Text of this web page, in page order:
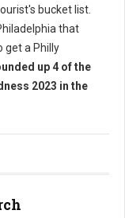
bucket list.
that
get a Philly
up 4 of the
2023 in the